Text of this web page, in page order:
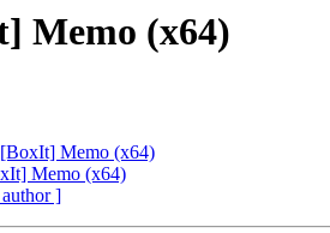
Memo (x64)
Memo (x64)
Memo (x64)
]